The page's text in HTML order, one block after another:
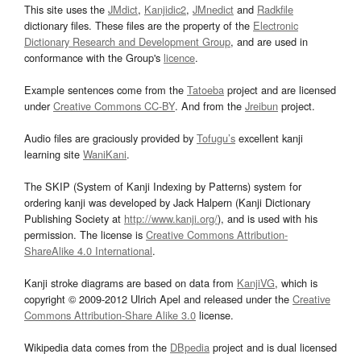
This site uses the JMdict, Kanjidic2, JMnedict and Radkfile
dictionary files. These files are the property of the Electronic
Dictionary Research and Development Group, and are used in
conformance with the Group's licence.
Example sentences come from the Tatoeba project and are licensed
underCreative Commons CC-BY. And from the Jreibun project.
Audio files are graciously provided by Tofugu’s excellent kanji
learning site WaniKani.
The SKIP (System of Kanji Indexing by Patterns) system for
ordering kanji was developed by Jack Halpern (Kanji Dictionary
Publishing Society at http://www.kanji.org/), and is used with his
permission. The license is Creative Commons Attribution-
ShareAlike 4.0 International.
Kanji stroke diagrams are based on data from KanjiVG, which is
copyright © 2009-2012 Ulrich Apel and released under the Creative
Commons Attribution-Share Alike 3.0 license.
Wikipedia data comes from the DBpedia project and is dual licensed